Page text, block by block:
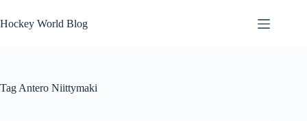
to
content
Hockey World Blog
Tag Antero Niittymaki